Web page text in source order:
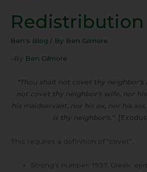
Redistribution
Ben's Blog / By Ben Gilmore
–By Ben Gilmore
“Thou shalt not covet thy
not covet thy neighbor’s wife, nor
his maidservant, nor his ox, nor his
is thy neighbor’s.”[Exodus
This requires a definition of “covet”,
Strong’s number: 1937, Greek:
Redistribution